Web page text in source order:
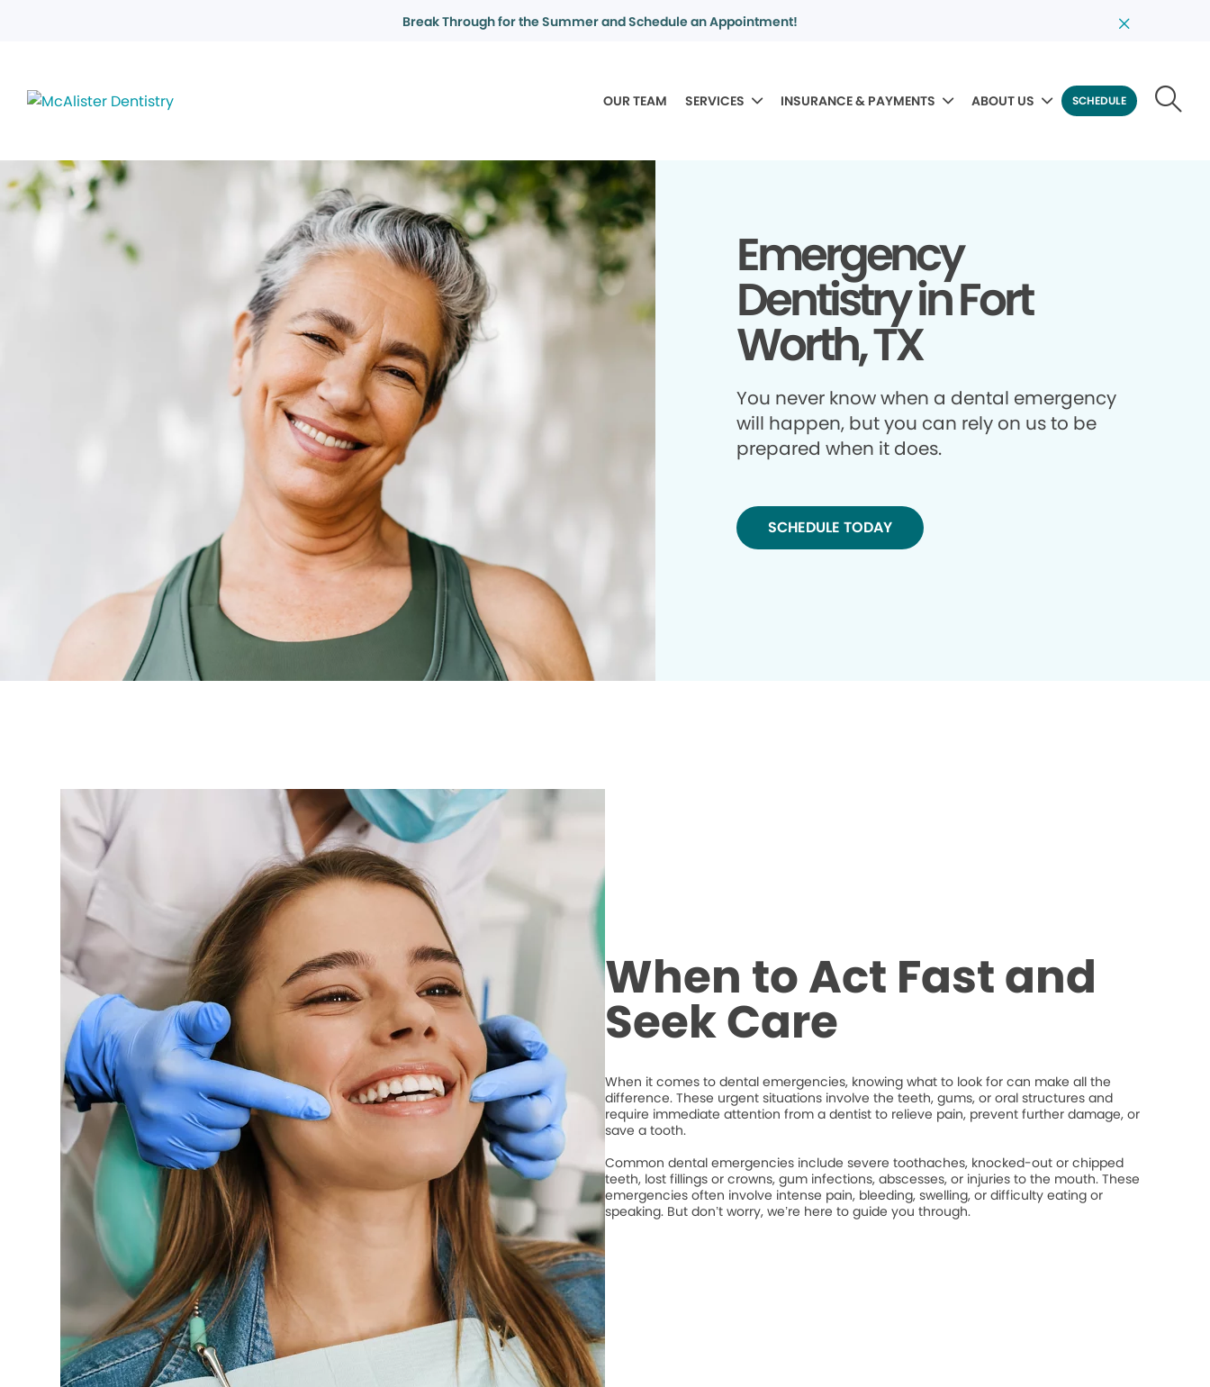
Break Through for the Summer and Schedule an Appointment!
OUR TEAM SERVICES INSURANCE & PAYMENTS ABOUT US SCHEDULE
Emergency
Dentistry in Fort
Worth, TX
You never know when a dental emergency
will happen, but you can rely on us to be
prepared when it does.
SCHEDULE TODAY
When to Act Fast and
Seek Care
When it comes to dental emergencies, knowing what to look for can make all the
difference. These urgent situations involve the teeth, gums, or oral structures and
require immediate attention from a dentist to relieve pain, prevent further damage, or
save a tooth.
Common dental emergencies include severe toothaches, knocked-out or chipped
teeth, lost fillings or crowns, gum infections, abscesses, or injuries to the mouth. These
emergencies often involve intense pain, bleeding, swelling, or difficulty eating or
speaking. But don’t worry, we’re here to guide you through.